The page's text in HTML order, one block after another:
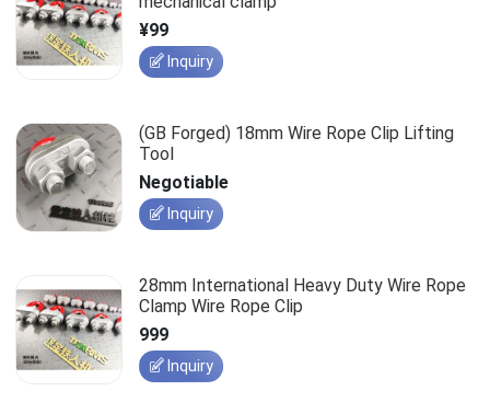
¥99
Inquiry
(GB Forged) 18mm Wire Rope Clip Lifting
Tool
Negotiable
Inquiry
28mm International Heavy Duty Wire Rope
Clamp Wire Rope Clip
999
Inquiry